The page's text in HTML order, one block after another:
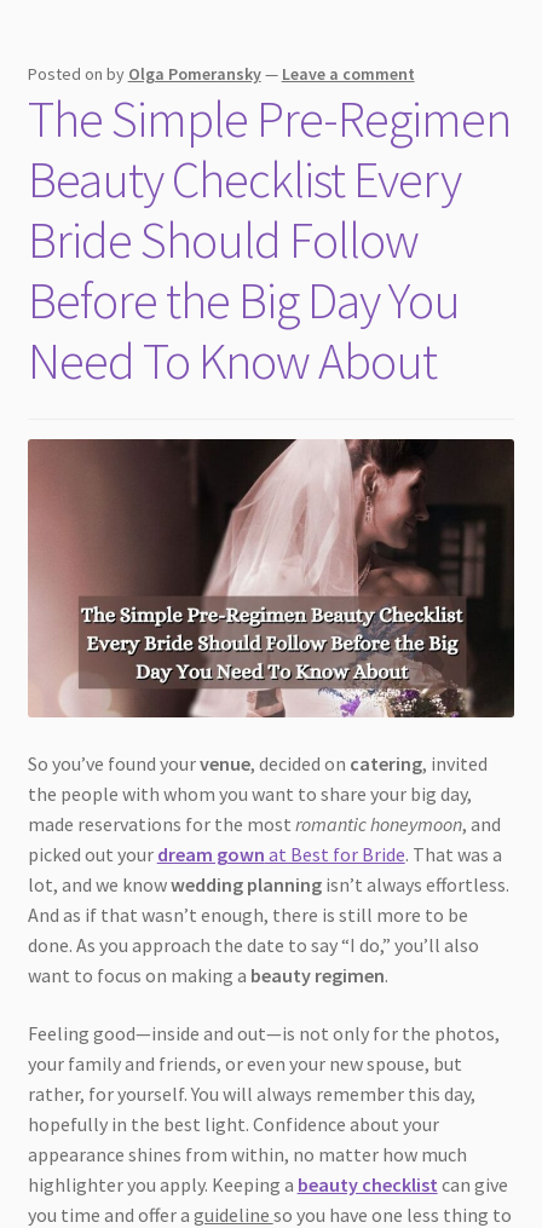
Wedding
Skin
Posted on by Olga Pomeransky— Leave a comment
The Simple Pre-Regimen
Beauty Checklist Every
Bride Should Follow
Before the Big Day You
Need To Know About
So you’ve found yourvenue, decided on catering, invited
the people with whom you want to share your big day,
made reservations for the most romantic honeymoon, and
picked out your dream gown at Best for Bride. That was a
lot, and we knowwedding planningisn’t always effortless.
And as if that wasn’t enough, there is still more to be
done. As you approach the date to say “I do,” you’ll also
want to focus on making a beauty regimen.
Feeling good—inside and out—is not only for the photos,
your family and friends, or even your new spouse, but
rather, for yourself. You will always remember this day,
hopefully in the best light. Confidence about your
appearance shines from within, no matter how much
highlighter you apply. Keeping a beauty checklist can give
you time and offer a guideline so you have one less thing to